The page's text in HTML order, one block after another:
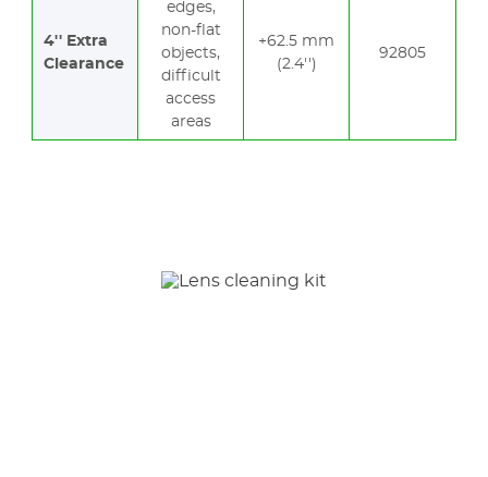
4'' Extra
Clearance
edges,
non-flat
objects,
difficult
access
areas
+62.5 mm
(2.4'')
92805